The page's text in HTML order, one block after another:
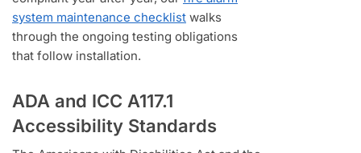
system maintenance checklist walks
through the ongoing testing obligations
that follow installation.
ADA and ICC A117.1
Accessibility Standards